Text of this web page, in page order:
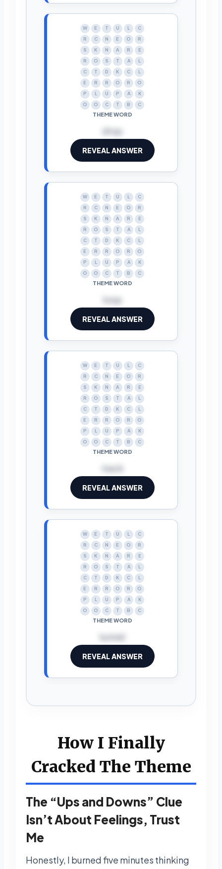
W E T U L
C
R
C N E O
R
S
K N A R
E
R
O S T A
L
C
T D K C
L
E
R R O R
O
P
L U P A
K
O
O C T B C
THEME WORD
drop
REVEAL ANSWER
W E T U L
C
R
C N E O
R
S
K N A R
E
R
O S T A
L
C
T D K C
L
E
R R O R
O
P
L U P A
K
O
O C T B C
THEME WORD
loop
REVEAL ANSWER
W E T U L
C
R
C N E O
R
S
K N A R
E
R
O S T A
L
C
T D K C
L
E
R R O R
O
P
L U P A
K
O
O C T B C
THEME WORD
track
REVEAL ANSWER
W E T U L
C
R
C N E O
R
S
K N A R
E
R
O S T A
L
C
T D K C
L
E
R R O R
O
P
L U P A
K
O
O C T B C
THEME WORD
tunnel
REVEAL ANSWER
How I Finally
Cracked The Theme
The “Ups and Downs” Clue
Isn’t About Feelings, Trust
Me
Honestly, I burned five minutes thinking